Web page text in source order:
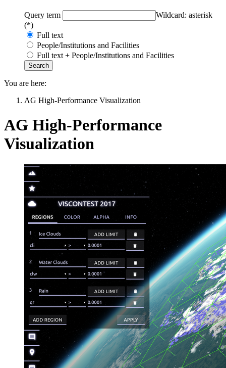
Query term
Wildcard: asterisk
(*)
Full text
People/Institutions and Facilities
Full text + People/Institutions and Facilities
You are here:
AG High-Performance Visualization
AG High-Performance
Visualization